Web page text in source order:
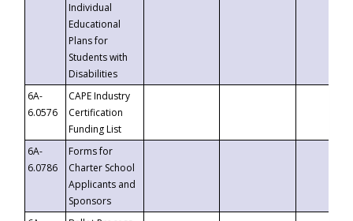
Individual
Educational
Plans for
Students with
Disabilities
6A-
6.0576
CAPE Industry
Certification
Funding List
6A-
6.0786
Forms for
Charter School
Applicants and
Sponsors